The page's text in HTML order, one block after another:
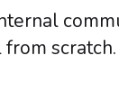
scratch.